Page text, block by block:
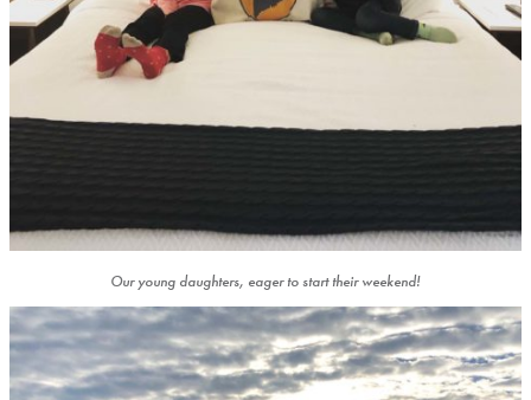
Our young daughters, eager to start their weekend!